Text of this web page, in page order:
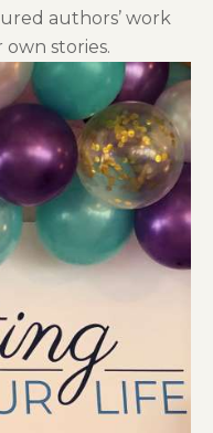
authors’ work
stories.